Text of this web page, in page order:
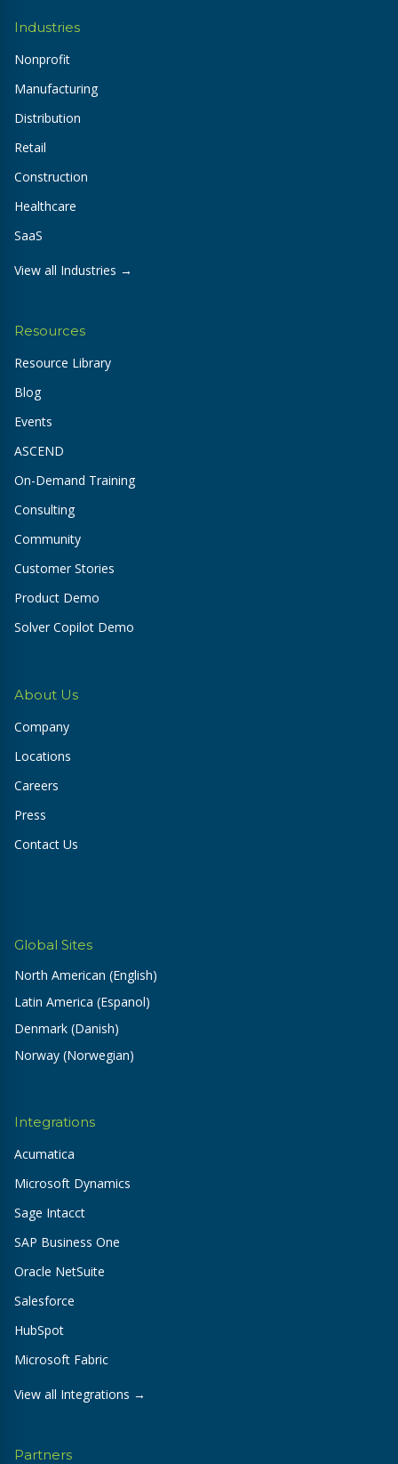
Industries
Nonprofit
Manufacturing
Distribution
Retail
Construction
Healthcare
SaaS
View all Industries →
Resources
Resource Library
Blog
Events
ASCEND
On-Demand Training
Consulting
Community
Customer Stories
Product Demo
Solver Copilot Demo
About Us
Company
Locations
Careers
Press
Contact Us
Global Sites
North American (English)
Latin America (Espanol)
Denmark (Danish)
Norway (Norwegian)
Integrations
Acumatica
Microsoft Dynamics
Sage Intacct
SAP Business One
Oracle NetSuite
Salesforce
HubSpot
Microsoft Fabric
View all Integrations →
Partners